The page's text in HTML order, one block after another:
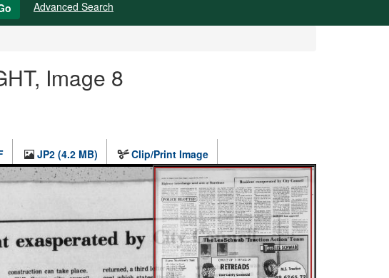
Advanced Search
Image 8
JP2 (4.2 MB) Clip/Print Image